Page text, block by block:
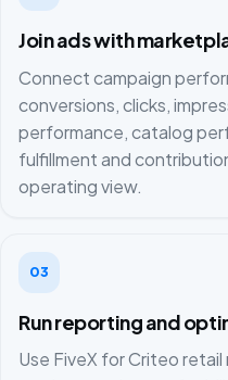
Join ads with
Connect campaign
conversions, clicks,
performance, catalog
fulfillment and
operating view.
03
Run reporting and
Use FiveX for Criteo